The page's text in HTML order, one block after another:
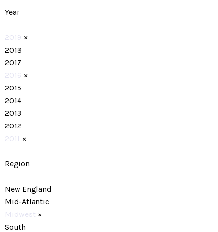
Year
2019 ×
2018
2017
2016 ×
2015
2014
2013
2012
2011 ×
Region
New England
Mid-Atlantic
Midwest ×
South